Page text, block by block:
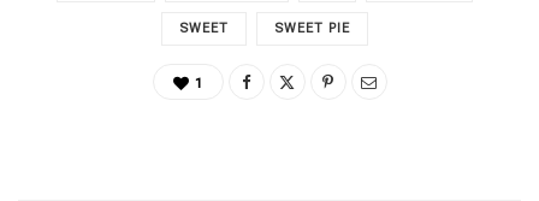
SWEET SWEET PIE
1